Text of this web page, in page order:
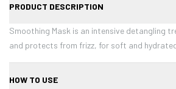
PRODUCT DESCRIPTION
Smoothing Mask is an intensive detangling
and protects from frizz, for soft and
HOW TO USE